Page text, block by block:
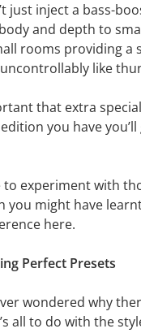
just inject a bass-
and depth to
rooms providing a
like
that extra
you have
to experiment with
you might have
here.
Perfect Presets
wondered why
all to do with the